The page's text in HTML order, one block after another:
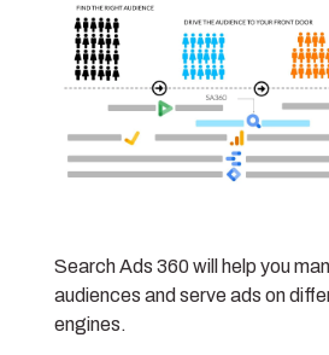
Search Ads 360 will help you
audiences and serve ads on
engines.